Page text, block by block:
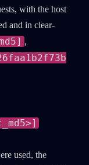
with the host
and in clear-
,
used, the